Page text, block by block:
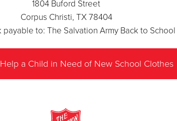
1804 Buford Street
Corpus Christi, TX 78404
payable to: The Salvation Army Back to School
a Child in Need of New School Clothes